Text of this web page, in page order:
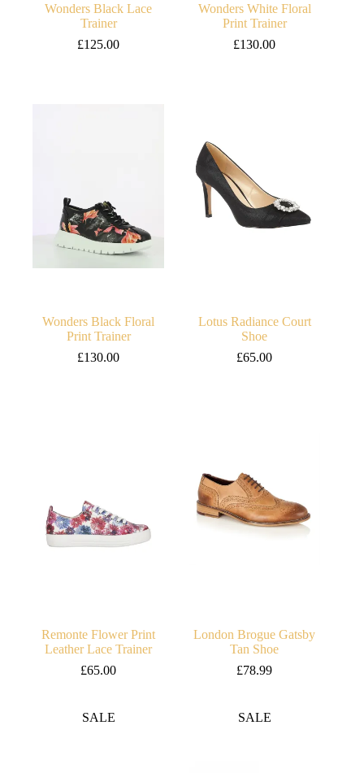
Wonders Black Lace
Trainer
£125.00
Wonders White Floral
Print Trainer
£130.00
Wonders Black Floral
Print Trainer
£130.00
Lotus Radiance Court
Shoe
£65.00
Remonte Flower Print
Leather Lace Trainer
£65.00
London Brogue Gatsby
Tan Shoe
£78.99
SALE SALE